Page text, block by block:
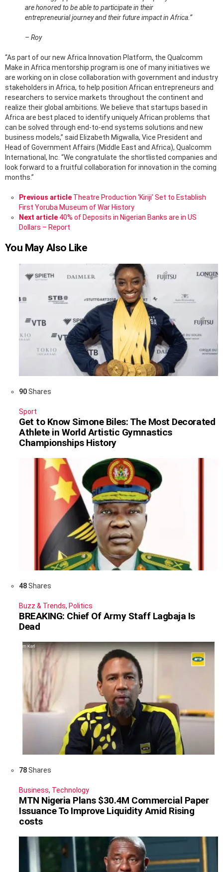
are honored to be able to participate in their
entrepreneurial journey and their future impact in Africa.”
– Roy
“As part of our new Africa Innovation Platform, the Qualcomm
Make in Africa mentorship program is one of many initiatives we
are working on in close collaboration with government and industry
stakeholders in Africa, to help position African entrepreneurs and
researchers to service markets throughout the continent and
realize their global ambitions. We believe that startups based in
Africa are best placed to identify uniquely African problems that
can be solved through end-to-end systems solutions and new
business models,” said Elizabeth Migwalla, Vice President and
Head of Government Affairs (Middle East and Africa), Qualcomm
International, Inc. “We congratulate the shortlisted companies and
look forward to a fruitful collaboration for innovation in the coming
months.”
See
more
Previous article Theatre Production ‘Kiriji’ Set to Establish
First Yoruba Museum of War History
Next article 40% of Deposits in Nigerian Banks are in US
Dollars – Report
You May Also Like
90Shares
Sport
Get to Know Simone Biles: The Most Decorated
Athlete in World Artistic Gymnastics
Championships History
48Shares
Buzz & Trends, Politics
BREAKING: Chief Of Army Staff Lagbaja Is
Dead
78Shares
Business, Technology
MTN Nigeria Plans $30.4M Commercial Paper
Issuance To Improve Liquidity Amid Rising
costs